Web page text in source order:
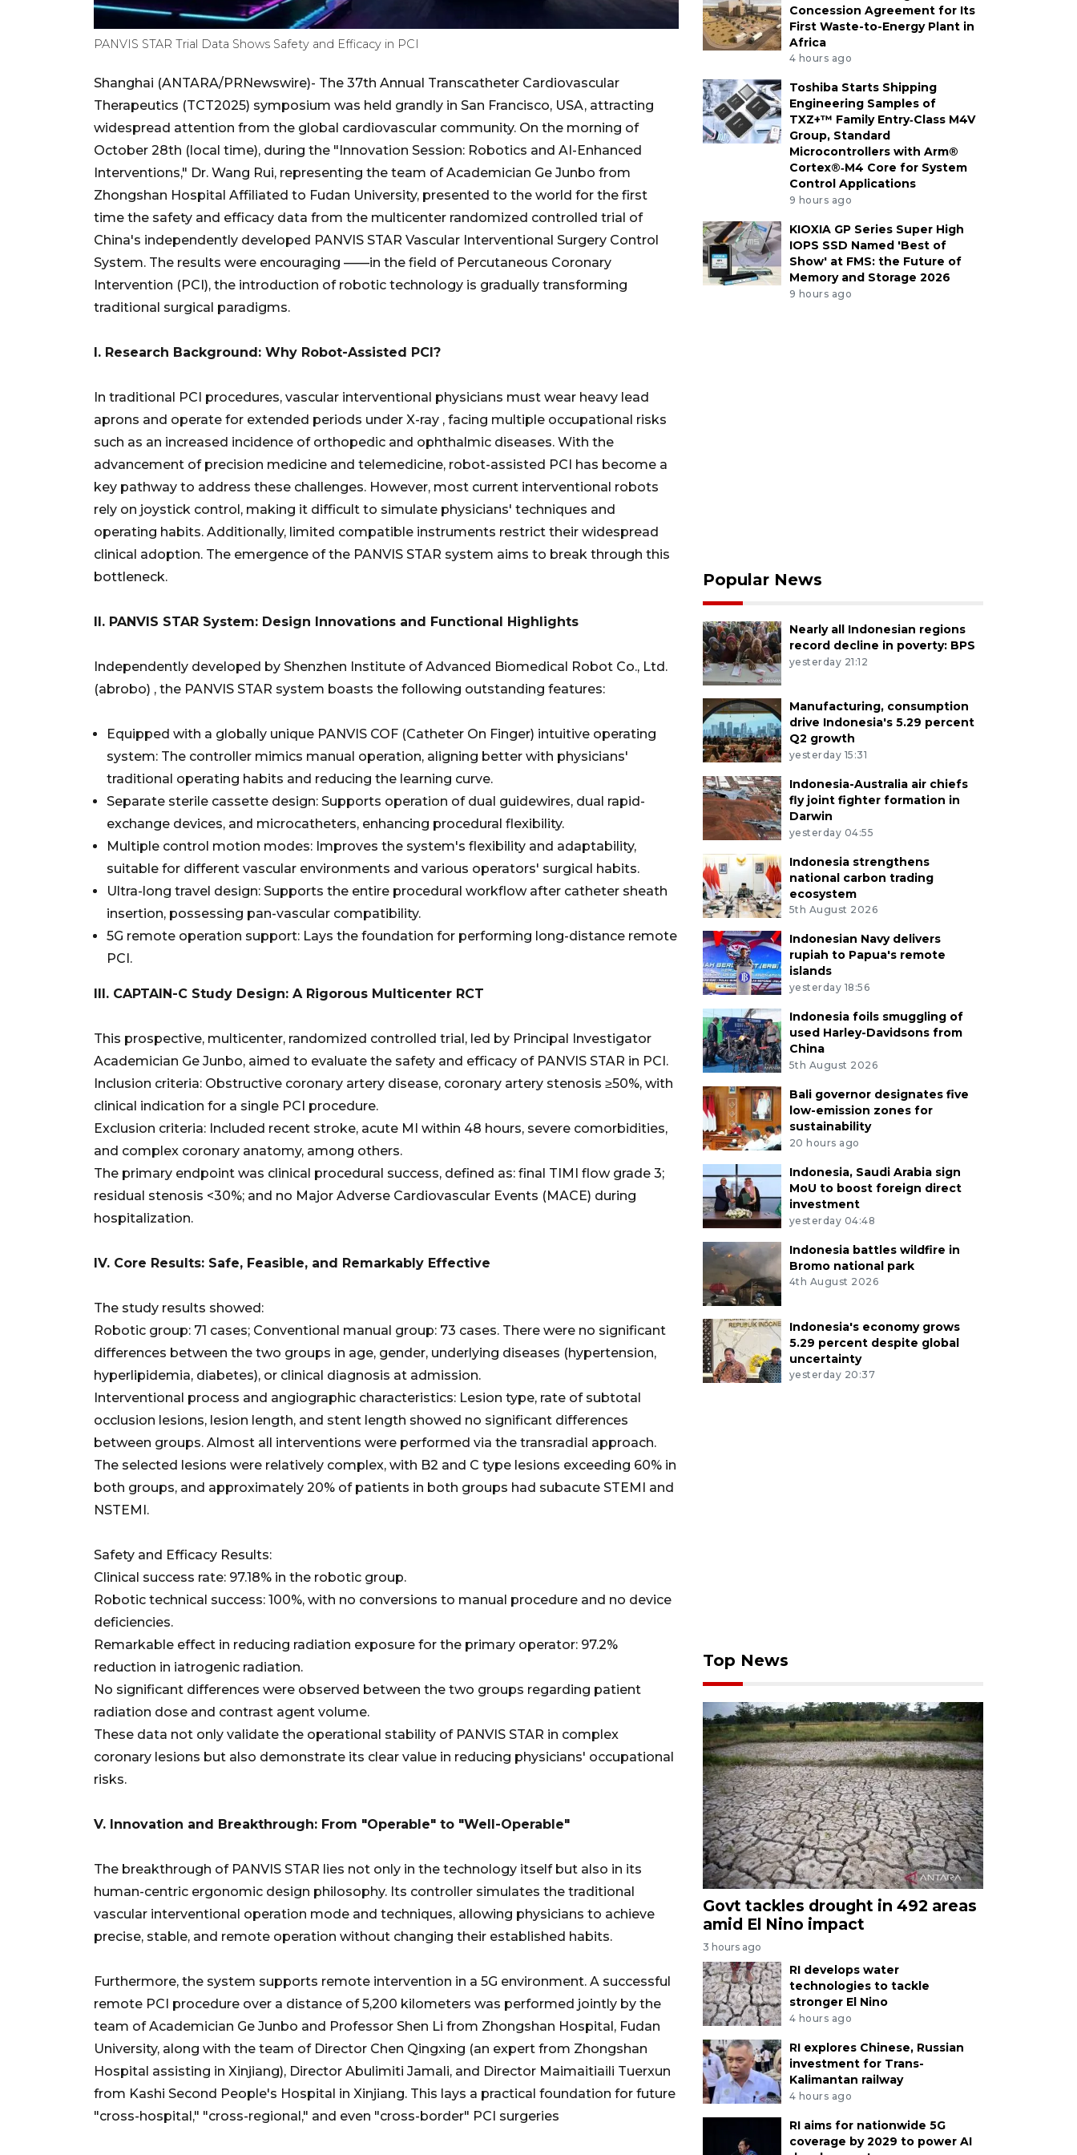
PANVIS STAR Trial Data Shows Safety and Efficacy in PCI
Shanghai (ANTARA/PRNewswire)- The 37th Annual Transcatheter Cardiovascular
Therapeutics (TCT2025) symposium was held grandly in San Francisco, USA, attracting
widespread attention from the global cardiovascular community. On the morning of
October 28th (local time), during the "Innovation Session: Robotics and AI-Enhanced
Interventions," Dr. Wang Rui, representing the team of Academician Ge Junbo from
Zhongshan Hospital Affiliated to Fudan University, presented to the world for the first
time the safety and efficacy data from the multicenter randomized controlled trial of
China's independently developed PANVIS STAR Vascular Interventional Surgery Control
System. The results were encouraging ——in the field of Percutaneous Coronary
Intervention (PCI), the introduction of robotic technology is gradually transforming
traditional surgical paradigms.
I. Research Background: Why Robot-Assisted PCI?
In traditional PCI procedures, vascular interventional physicians must wear heavy lead
aprons and operate for extended periods under X-ray , facing multiple occupational risks
such as an increased incidence of orthopedic and ophthalmic diseases. With the
advancement of precision medicine and telemedicine, robot-assisted PCI has become a
key pathway to address these challenges. However, most current interventional robots
rely on joystick control, making it difficult to simulate physicians' techniques and
operating habits. Additionally, limited compatible instruments restrict their widespread
clinical adoption. The emergence of the PANVIS STAR system aims to break through this
bottleneck.
II. PANVIS STAR System: Design Innovations and Functional Highlights
Independently developed by Shenzhen Institute of Advanced Biomedical Robot Co., Ltd.
(abrobo) , the PANVIS STAR system boasts the following outstanding features:
Equipped with a globally unique PANVIS COF (Catheter On Finger) intuitive operating
system: The controller mimics manual operation, aligning better with physicians'
traditional operating habits and reducing the learning curve.
Separate sterile cassette design: Supports operation of dual guidewires, dual rapid-
exchange devices, and microcatheters, enhancing procedural flexibility.
Multiple control motion modes: Improves the system's flexibility and adaptability,
suitable for different vascular environments and various operators' surgical habits.
Ultra-long travel design: Supports the entire procedural workflow after catheter sheath
insertion, possessing pan-vascular compatibility.
5G remote operation support: Lays the foundation for performing long-distance remote
PCI.
III. CAPTAIN-C Study Design: A Rigorous Multicenter RCT
This prospective, multicenter, randomized controlled trial, led by Principal Investigator
Academician Ge Junbo, aimed to evaluate the safety and efficacy of PANVIS STAR in PCI.
Inclusion criteria: Obstructive coronary artery disease, coronary artery stenosis ≥50%, with
clinical indication for a single PCI procedure.
Exclusion criteria: Included recent stroke, acute MI within 48 hours, severe comorbidities,
and complex coronary anatomy, among others.
The primary endpoint was clinical procedural success, defined as: final TIMI flow grade 3;
residual stenosis <30%; and no Major Adverse Cardiovascular Events (MACE) during
hospitalization.
IV. Core Results: Safe, Feasible, and Remarkably Effective
The study results showed:
Robotic group: 71 cases; Conventional manual group: 73 cases. There were no significant
differences between the two groups in age, gender, underlying diseases (hypertension,
hyperlipidemia, diabetes), or clinical diagnosis at admission.
Interventional process and angiographic characteristics: Lesion type, rate of subtotal
occlusion lesions, lesion length, and stent length showed no significant differences
between groups. Almost all interventions were performed via the transradial approach.
The selected lesions were relatively complex, with B2 and C type lesions exceeding 60% in
both groups, and approximately 20% of patients in both groups had subacute STEMI and
NSTEMI.
Safety and Efficacy Results:
Clinical success rate: 97.18% in the robotic group.
Robotic technical success: 100%, with no conversions to manual procedure and no device
deficiencies.
Remarkable effect in reducing radiation exposure for the primary operator: 97.2%
reduction in iatrogenic radiation.
No significant differences were observed between the two groups regarding patient
radiation dose and contrast agent volume.
These data not only validate the operational stability of PANVIS STAR in complex
coronary lesions but also demonstrate its clear value in reducing physicians' occupational
risks.
V. Innovation and Breakthrough: From "Operable" to "Well-Operable"
The breakthrough of PANVIS STAR lies not only in the technology itself but also in its
human-centric ergonomic design philosophy. Its controller simulates the traditional
vascular interventional operation mode and techniques, allowing physicians to achieve
precise, stable, and remote operation without changing their established habits.
Furthermore, the system supports remote intervention in a 5G environment. A successful
remote PCI procedure over a distance of 5,200 kilometers was performed jointly by the
team of Academician Ge Junbo and Professor Shen Li from Zhongshan Hospital, Fudan
University, along with the team of Director Chen Qingxing (an expert from Zhongshan
Hospital assisting in Xinjiang), Director Abulimiti Jamali, and Director Maimaitiaili Tuerxun
from Kashi Second People's Hospital in Xinjiang. This lays a practical foundation for future
"cross-hospital," "cross-regional," and even "cross-border" PCI surgeries
Concession Agreement for Its
First Waste-to-Energy Plant in
Africa
4 hours ago
Toshiba Starts Shipping
Engineering Samples of
TXZ+™ Family Entry‑Class M4V
Group, Standard
Microcontrollers with Arm®
Cortex®‑M4 Core for System
Control Applications
9 hours ago
KIOXIA GP Series Super High
IOPS SSD Named 'Best of
Show' at FMS: the Future of
Memory and Storage 2026
9 hours ago
Popular News
Nearly all Indonesian regions
record decline in poverty: BPS
yesterday 21:12
Manufacturing, consumption
drive Indonesia's 5.29 percent
Q2 growth
yesterday 15:31
Indonesia-Australia air chiefs
fly joint fighter formation in
Darwin
yesterday 04:55
Indonesia strengthens
national carbon trading
ecosystem
5th August 2026
Indonesian Navy delivers
rupiah to Papua's remote
islands
yesterday 18:56
Indonesia foils smuggling of
used Harley-Davidsons from
China
5th August 2026
Bali governor designates five
low-emission zones for
sustainability
20 hours ago
Indonesia, Saudi Arabia sign
MoU to boost foreign direct
investment
yesterday 04:48
Indonesia battles wildfire in
Bromo national park
4th August 2026
Indonesia's economy grows
5.29 percent despite global
uncertainty
yesterday 20:37
Top News
Govt tackles drought in 492 areas
amid El Nino impact
3 hours ago
RI develops water
technologies to tackle
stronger El Nino
4 hours ago
RI explores Chinese, Russian
investment for Trans-
Kalimantan railway
4 hours ago
RI aims for nationwide 5G
coverage by 2029 to power AI